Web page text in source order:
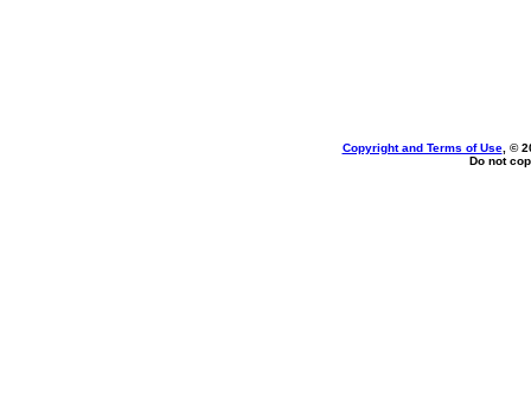
Copyright and Terms of Use, ©
Do not